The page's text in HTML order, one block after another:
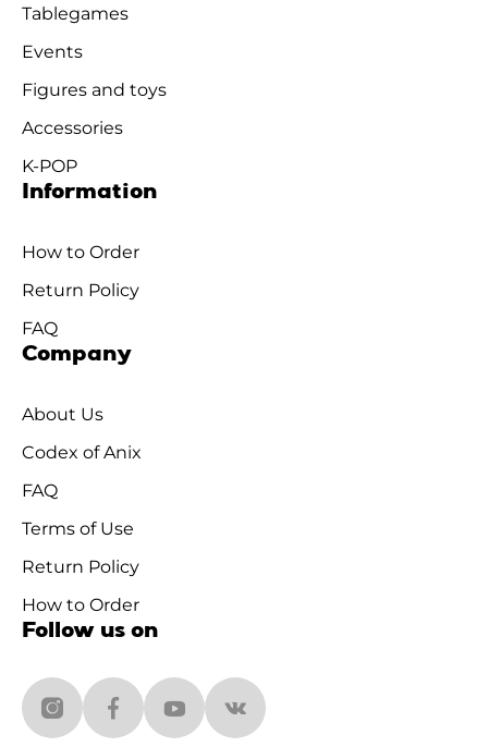
Tablegames
Events
Figures and toys
Accessories
K-POP
Information
How to Order
Return Policy
FAQ
Company
About Us
Codex of Anix
FAQ
Terms of Use
Return Policy
How to Order
Follow us on